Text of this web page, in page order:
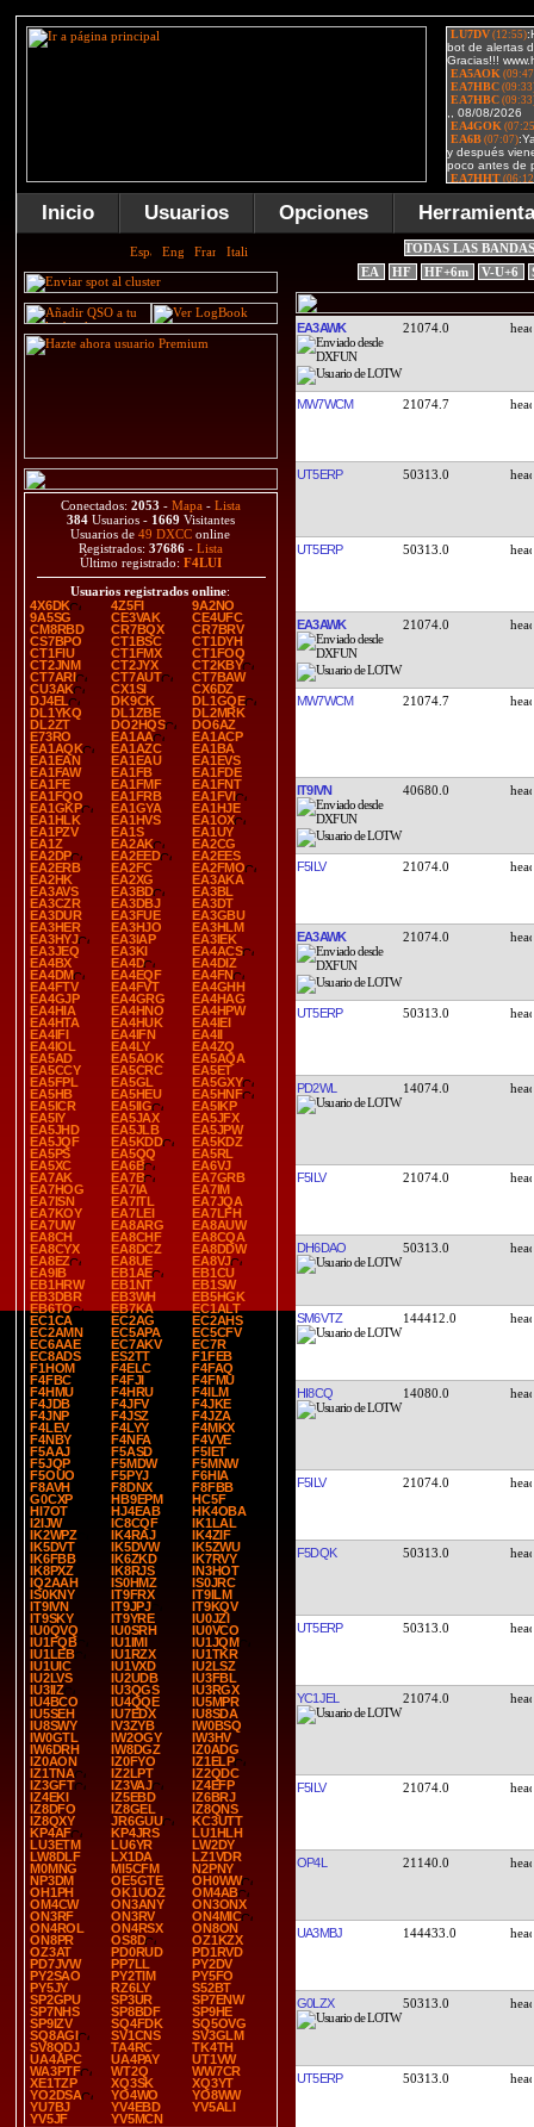
Inicio Usuarios Opciones
Conectados: 2053 - Mapa - Lista
384 Usuarios - 1669 Visitantes
Usuarios de49 DXCC online
Registrados: 37686 - Lista
Último registrado: F4LUI
Usuarios registrados online:
4X6DK
4Z5FI
9A2NO
9A5SG
CE3VAK
CE4UFC
CM8RBD
CR7BQX
CR7BRV
CS7BPO
CT1BSC
CT1DYH
CT1FIU
CT1FMX
CT1FOQ
CT2JNM
CT2JYX
CT2KBY
CT7ARI
CT7AUT
CT7BAW
CU3AK
CX1SI
CX6DZ
DJ4EL
DK9CK
DL1GQE
DL1YKQ
DL1ZBE
DL2MRK
DL2ZT
DO2HQS
DO6AZ
E73RO
EA1AA
EA1ACP
EA1AQK
EA1AZC
EA1BA
EA1EAN
EA1EAU
EA1EVS
EA1FAW
EA1FB
EA1FDE
EA1FE
EA1FMF
EA1FNT
EA1FQO
EA1FRB
EA1FVI
EA1GKP
EA1GYA
EA1HJE
EA1HLK
EA1HVS
EA1OX
EA1PZV
EA1S
EA1UY
EA1Z
EA2AK
EA2CG
EA2DP
EA2EED
EA2EES
EA2ERB
EA2FC
EA2FMO
EA2HK
EA2XG
EA3AKA
EA3AVS
EA3BD
EA3BL
EA3CZR
EA3DBJ
EA3DT
EA3DUR
EA3FUE
EA3GBU
EA3HER
EA3HJO
EA3HLM
EA3HYJ
EA3IAP
EA3IEK
EA3JEQ
EA3KI
EA4ACS
EA4BX
EA4D
EA4DIZ
EA4DM
EA4EQF
EA4FN
EA4FTV
EA4FVT
EA4GHH
EA4GJP
EA4GRG
EA4HAG
EA4HIA
EA4HNO
EA4HPW
EA4HTA
EA4HUK
EA4IEI
EA4IFI
EA4IFN
EA4II
EA4IOL
EA4LY
EA4ZQ
EA5AD
EA5AOK
EA5AQA
EA5CCY
EA5CRC
EA5ET
EA5FPL
EA5GL
EA5GXY
EA5HB
EA5HEU
EA5HNF
EA5ICR
EA5IIG
EA5IKP
EA5IY
EA5JAX
EA5JFX
EA5JHD
EA5JLB
EA5JPW
EA5JQF
EA5KDD
EA5KDZ
EA5PS
EA5QQ
EA5RL
EA5XC
EA6B
EA6VJ
EA7AK
EA7B
EA7GRB
EA7HOG
EA7IA
EA7IM
EA7ISN
EA7ITL
EA7JQA
EA7KOY
EA7LEI
EA7LFH
EA7UW
EA8ARG
EA8AUW
EA8CH
EA8CHF
EA8CQA
EA8CYX
EA8DCZ
EA8DDW
EA8EZ
EA8UE
EA8VJ
EA9IB
EB1AE
EB1CU
EB1HRW
EB1NT
EB1SW
EB3DBR
EB3WH
EB5HGK
EB6TO
EB7KA
EC1ALT
EC1CA
EC2AG
EC2AHS
EC2AMN
EC5APA
EC5CFV
EC6AAE
EC7AKV
EC7R
EC8ADS
ES2TT
F1FEB
F1HOM
F4ELC
F4FAQ
F4FBC
F4FJI
F4FMU
F4HMU
F4HRU
F4ILM
F4JDB
F4JFV
F4JKE
F4JNP
F4JSZ
F4JZA
F4LEV
F4LYY
F4MKX
F4NBY
F4NFA
F4VVE
F5AAJ
F5ASD
F5IET
F5JQP
F5MDW
F5MNW
F5OUO
F5PYJ
F6HIA
F8AVH
F8DNX
F8FBB
G0CXP
HB9EPM
HC5F
HI7OT
HJ4EAB
HK4OBA
I2IJW
IC8CQF
IK1LAL
IK2WPZ
IK4RAJ
IK4ZIF
IK5DVT
IK5DVW
IK5ZWU
IK6FBB
IK6ZKD
IK7RVY
IK8PXZ
IK8RJS
IN3HOT
IQ2AAH
IS0HMZ
IS0JRC
IS0KNY
IT9FRX
IT9ILM
IT9IVN
IT9JPJ
IT9KQV
IT9SKY
IT9YRE
IU0JZI
IU0QVQ
IU0SRH
IU0VCO
IU1FQB
IU1IMI
IU1JQM
IU1LEB
IU1RZX
IU1TKR
IU1UIC
IU1VXD
IU2LSZ
IU2LVS
IU2UDB
IU3FBL
IU3IIZ
IU3QGS
IU3RGX
IU4BCO
IU4QQE
IU5MPR
IU5SEH
IU7EDX
IU8SDA
IU8SWY
IV3ZYB
IW0BSQ
IW0GTL
IW2OGY
IW3HV
IW6DRH
IW8DGZ
IZ0ADG
IZ0AON
IZ0FYO
IZ1ELP
IZ1TNA
IZ2LPT
IZ2QDC
IZ3GFT
IZ3VAJ
IZ4EFP
IZ4EKI
IZ5EBD
IZ6BRJ
IZ8DFO
IZ8GEL
IZ8QNS
IZ8QXY
JR6GUU
KC3UTT
KP4AF
KP4JRS
LU1HLH
LU3ETM
LU6YR
LW2DY
LW8DLF
LX1DA
LZ1VDR
M0MNG
MI5CFM
N2PNY
NP3DM
OE5GTE
OH0WW
OH1PH
OK1UOZ
OM4AB
OM4CW
ON3ANY
ON3ONX
ON3RF
ON3RV
ON4MIC
ON4ROL
ON4RSX
ON8ON
ON8PR
OS8D
OZ1KZX
OZ3AT
PD0RUD
PD1RVD
PD7JVW
PP7LL
PY2DV
PY2SAO
PY2TIM
PY5FO
PY5JY
RZ6LY
S52BT
SP2GPU
SP3UR
SP7ENW
SP7NHS
SP8BDF
SP9HE
SP9IZV
SQ4FDK
SQ5OVG
SQ8AGI
SV1CNS
SV3GLM
SV8QDJ
TA4RC
TK4TH
UA4APC
UA4PAY
UT1VW
WA3PTF
WT2Q
WW7CR
XE1TZP
XQ3SK
XQ3YT
YO2DSA
YO4WO
YO8WW
YU7BJ
YV4EBD
YV5ALI
YV5JF
YV5MCN
TODAS LAS
EA
HF HF+6m V-U+6
EA3AWK 21074.0
MW7WCM 21074.7
UT5ERP 50313.0
UT5ERP 50313.0
EA3AWK 21074.0
MW7WCM 21074.7
IT9IVN 40680.0
F5ILV 21074.0
EA3AWK 21074.0
UT5ERP 50313.0
PD2WL 14074.0
F5ILV 21074.0
DH6DAO 50313.0
SM6VTZ 144412.0
HI8CQ 14080.0
F5ILV 21074.0
F5DQK 50313.0
UT5ERP 50313.0
YC1JEL 21074.0
F5ILV 21074.0
OP4L 21140.0
UA3MBJ 144433.0
G0LZX 50313.0
UT5ERP 50313.0